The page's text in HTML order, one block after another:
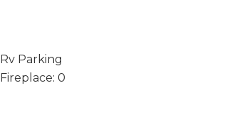
Rv Parking
Fireplace: 0